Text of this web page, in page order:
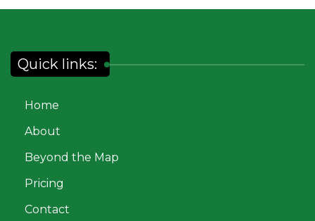
Quick links:
Home
About
Beyond the Map
Pricing
Contact